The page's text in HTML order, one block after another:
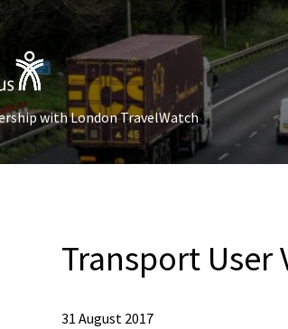
with London TravelWatch
Transport User
31 August 2017